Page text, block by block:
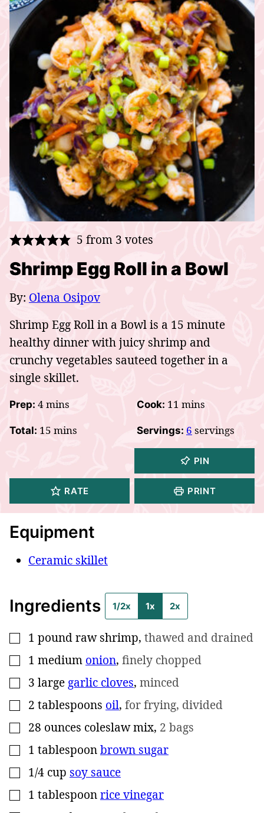
5 from 3 votes
Shrimp Egg Roll in a Bowl
By: Olena Osipov
Shrimp Egg Roll in a Bowl is a 15 minute
healthy dinner with juicy shrimp and
crunchy vegetables sauteed together in a
single skillet.
Prep: 4minutes
mins Cook: 11 minutes
mins
Total: 15 minutes
mins Servings: 6 servings
PIN
RATE PRINT
Equipment
Ceramic skillet
Ingredients 1/2x 1x 2x
▢
1 poundraw shrimp, thawed and drained
▢
1 medium onion, finely chopped
▢
3 large garlic cloves, minced
▢
2 tablespoons oil, for frying, divided
▢
28 ounces coleslaw mix, 2 bags
▢
1 tablespoonbrown sugar
▢
1/4 cup soy sauce
▢
1 tablespoonrice vinegar